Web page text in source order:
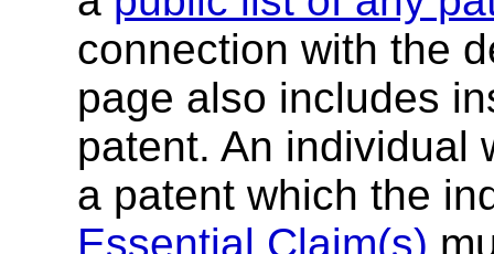
connection with the
page also includes
patent. An individual
a patent which the
Essential Claim(s)